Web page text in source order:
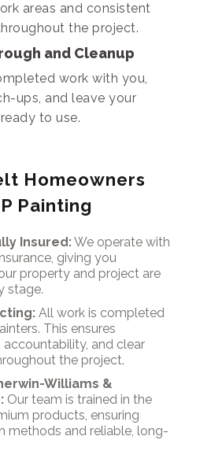
areas and consistent
the project.
and Cleanup
work with you,
ups, and leave your
to use.
Homeowners
Painting
Insured:We operate with
giving you
property and project are
stage.
All work is completed
This ensures
and clear
the project.
Williams &
Our team is trained in the
products, ensuring
methods and reliable, long-